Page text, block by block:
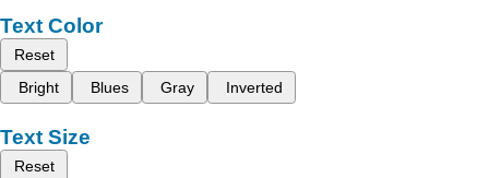
Text Color
Reset
Bright
Blues Gray Inverted
Text Size
Reset